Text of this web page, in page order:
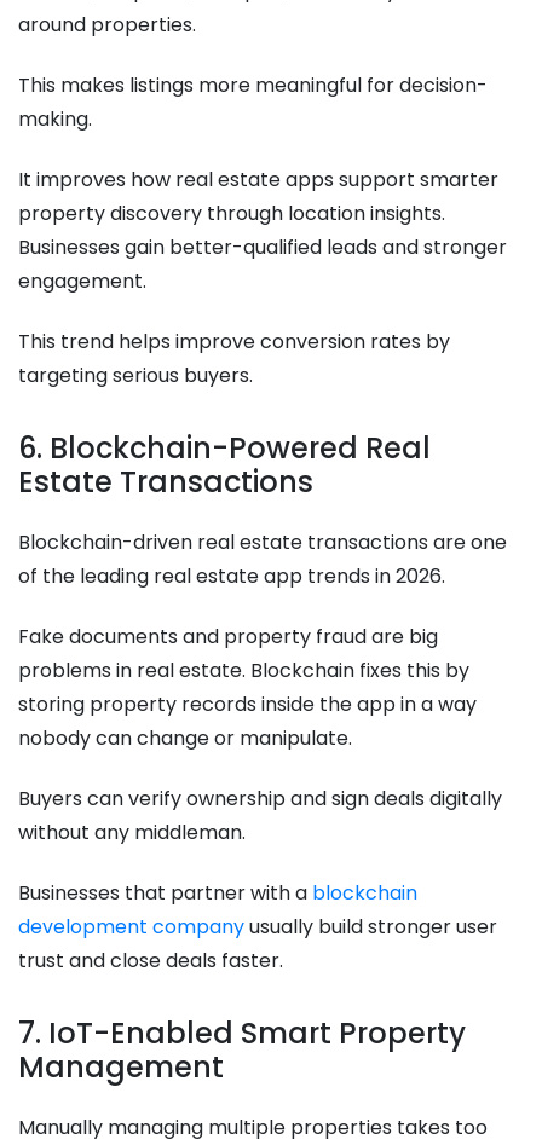
around properties.
This makes listings more meaningful for decision-
making.
It improves how real estate apps support smarter
property discovery through location insights.
Businesses gain better-qualified leads and stronger
engagement.
This trend helps improve conversion rates by
targeting serious buyers.
6. Blockchain-Powered Real
Estate Transactions
Blockchain-driven real estate transactions are one
of the leading real estate app trends in 2026.
Fake documents and property fraud are big
problems in real estate. Blockchain fixes this by
storing property records inside the app in a way
nobody can change or manipulate.
Buyers can verify ownership and sign deals digitally
without any middleman.
Businesses that partner with a blockchain
development companyusually build stronger user
trust and close deals faster.
7. IoT-Enabled Smart Property
Management
Manually managing multiple properties takes too